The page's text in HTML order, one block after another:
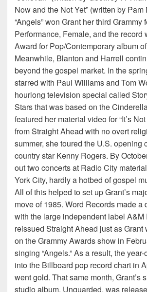
Now and the Not Yet” (written by Pam
“Angels” won Grant her third Grammy
Performance, Female, and the record
Award for Pop/Contemporary album
Meanwhile, Blanton and Harrell
beyond the gospel market. In the
starred with Paul Williams and Tom
hourlong television special called
Stars that was based on the
featured her material video for “It’s
from Straight Ahead with no overt
summer, she toured the U.S. opening
country star Kenny Rogers. By
out two concerts at Radio City
York City, hardly a hotbed of gospel
All of this helped to set up Grant’s
move of 1985. Word Records made a
with the large independent label A&M
reissued Straight Ahead just as Grant
on the Grammy Awards show in
singing “Angels.” As a result, the
into the Billboard pop record chart in
went gold. That same month, Grant’s
studio album, Unguarded, was